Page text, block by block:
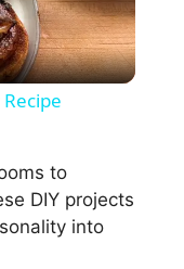
to
DIY projects
into